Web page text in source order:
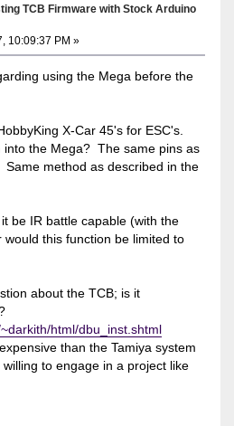
TCB Firmware with Stock Arduino
10:09:37 PM »
using the Mega before the
X-Car 45's for ESC's.
into the Mega? The same pins as
method as described in the
be IR battle capable (with the
this function be limited to
about the TCB; is it
html/dbu_inst.shtml
than the Tamiya system
to engage in a project like